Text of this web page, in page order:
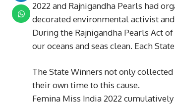
2022 and Rajnigandha Pearls had
decorated environmental activist
During the Rajnigandha Pearls Act
our oceans and seas clean. Each
The State Winners not only
their own time to this cause.
Femina Miss India 2022